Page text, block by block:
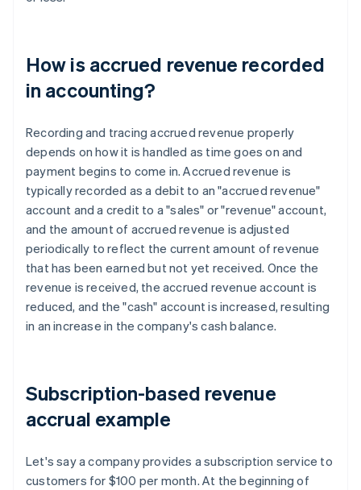
How is accrued revenue recorded
in accounting?
Recording and tracing accrued revenue properly
depends on how it is handled as time goes on and
payment begins to come in. Accrued revenue is
typically recorded as a debit to an "accrued revenue"
account and a credit to a "sales" or "revenue" account,
and the amount of accrued revenue is adjusted
periodically to reflect the current amount of revenue
that has been earned but not yet received. Once the
revenue is received, the accrued revenue account is
reduced, and the "cash" account is increased, resulting
in an increase in the company's cash balance.
Subscription-based revenue
accrual example
Let's say a company provides a subscription service to
customers for $100 per month. At the beginning of